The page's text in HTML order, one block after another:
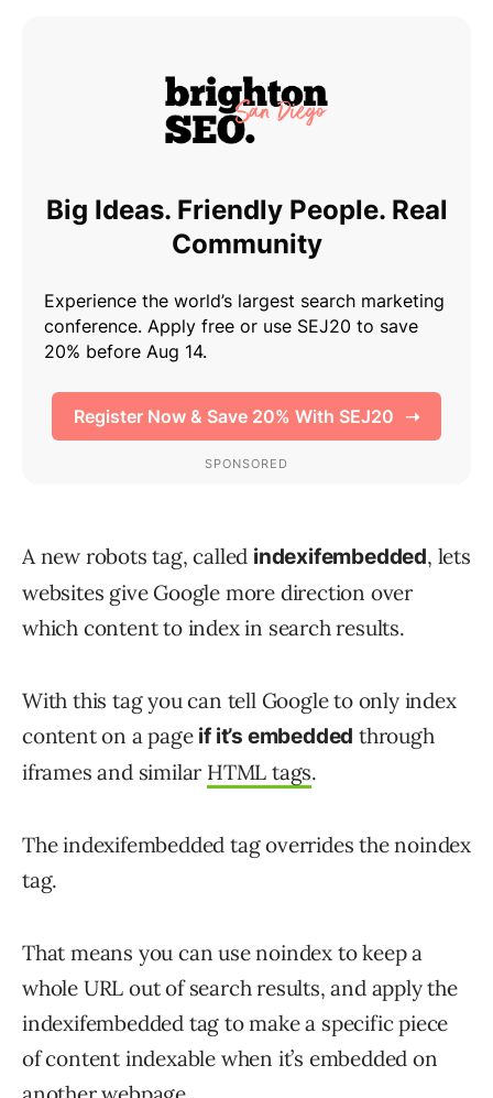
A new robots tag, called indexifembedded, lets
websites give Google more direction over
which content to index in search results.
With this tag you can tell Google to only index
content on a page if it’s embedded through
iframes and similar HTML tags.
The indexifembedded tag overrides the noindex
tag.
That means you can use noindex to keep a
whole URL out of search results, and apply the
indexifembedded tag to make a specific piece
of content indexable when it’s embedded on